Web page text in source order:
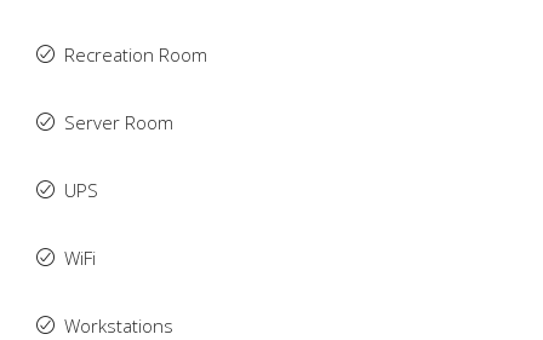
Recreation Room
Server Room
UPS
WiFi
Workstations